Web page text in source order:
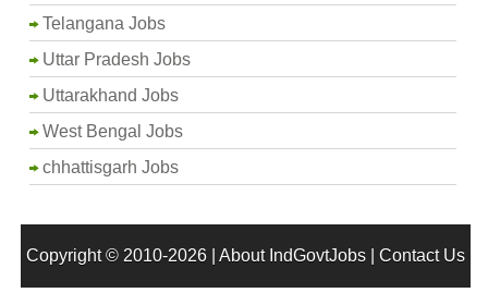
Telangana Jobs
Uttar Pradesh Jobs
Uttarakhand Jobs
West Bengal Jobs
chhattisgarh Jobs
Copyright © 2010-2026 | About IndGovtJobs| Contact Us